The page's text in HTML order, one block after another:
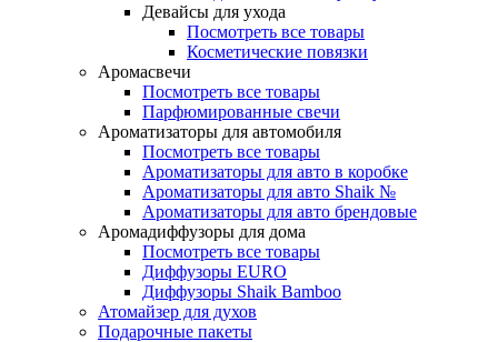
Девайсы для ухода
Посмотреть все товары
Косметические повязки
Аромасвечи
Посмотреть все товары
Парфюмированные свечи
Ароматизаторы для автомобиля
Посмотреть все товары
Ароматизаторы для авто в коробке
Ароматизаторы для авто Shaik №
Ароматизаторы для авто брендовые
Аромадиффузоры для дома
Посмотреть все товары
Диффузоры EURO
Диффузоры Shaik Bamboo
Атомайзер для духов
Подарочные пакеты